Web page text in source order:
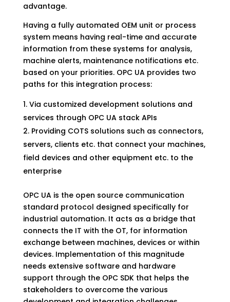
advantage.
Having a fully automated OEM unit or process
system means having real-time and accurate
information from these systems for analysis,
machine alerts, maintenance notifications etc.
based on your priorities. OPC UA provides two
paths for this integration process:
Via customized development solutions and
services through OPC UA stack APIs
Providing COTS solutions such as connectors,
servers, clients etc. that connect your machines,
field devices and other equipment etc. to the
enterprise
OPC UA is the open source communication
standard protocol designed specifically for
industrial automation. It acts as a bridge that
connects the IT with the OT, for information
exchange between machines, devices or within
devices. Implementation of this magnitude
needs extensive software and hardware
support through the OPC SDK that helps the
stakeholders to overcome the various